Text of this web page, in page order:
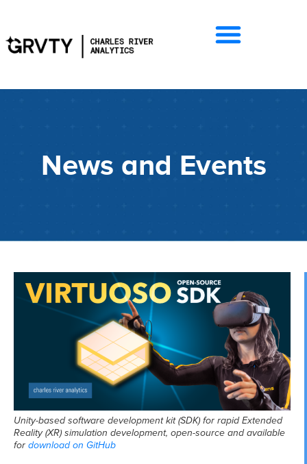
News and Events
Unity-based software development kit (SDK) for rapid Extended
Reality (XR) simulation development, open-source and available
fordownload on GitHub